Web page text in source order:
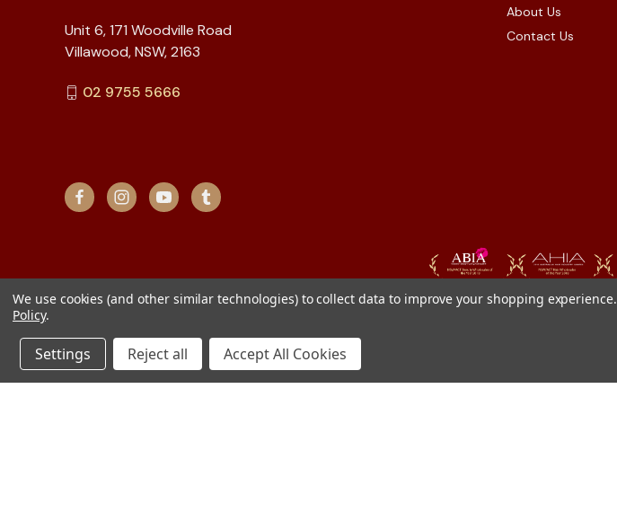
About Us
Contact Us
Unit 6, 171 Woodville Road
Villawood, NSW, 2163
02 9755 5666
We use cookies (and other similar technologies) to collect data to improve your shopping experience.
Policy.
Settings Reject all Accept All Cookies